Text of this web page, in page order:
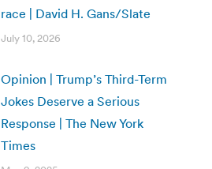
race | David H. Gans/Slate
July 10, 2026
Opinion | Trump’s Third-Term
Jokes Deserve a Serious
Response | The New York
Times